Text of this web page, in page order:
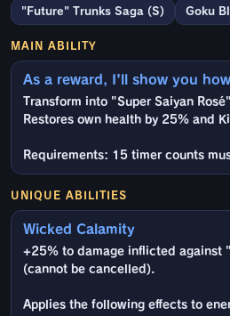
"Future" Trunks Saga (S) Goku
MAIN ABILITY
As a reward, I'll show you
Transform into "Super Saiyan
Restores own health by 25% and
Requirements: 15 timer counts
UNIQUE ABILITIES
Wicked Calamity
+25% to damage inflicted against
(cannot be cancelled).
Applies the following effects to